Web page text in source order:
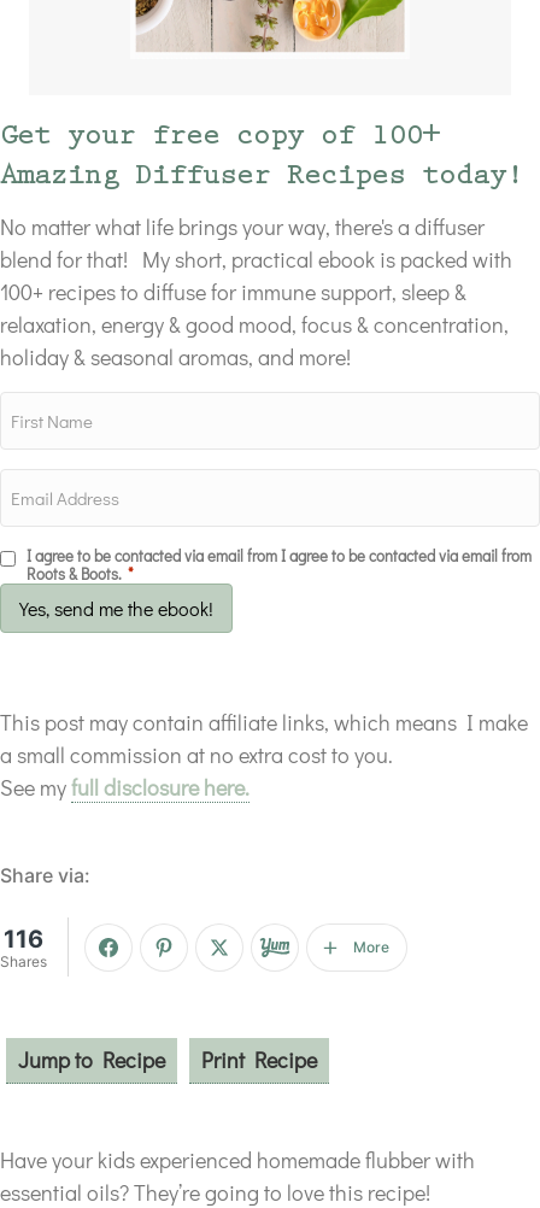
Get your free copy of 100+
Amazing Diffuser Recipes today!
No matter what life brings your way, there's a diffuser
blend for that! My short, practical ebook is packed with
100+ recipes to diffuse for immune support, sleep &
relaxation, energy & good mood, focus & concentration,
holiday & seasonal aromas, and more!
I agree to be contacted via email from I agree to be contacted via email from
Roots & Boots. *
Yes, send me the ebook!
This post may contain affiliate links, which means I make
a small commission at no extra cost to you.
See myfull disclosure here.
Share via:
116
Shares
More
Jump to Recipe Print Recipe
Have your kids experienced homemade flubber with
essential oils? They’re going to love this recipe!